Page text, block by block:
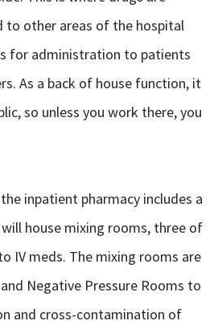
to other areas of the hospital
for administration to patients
As a back of house function, it
so unless you work there, you
inpatient pharmacy includes a
house mixing rooms, three of
IV meds. The mixing rooms are
Negative Pressure Rooms to
and cross-contamination of